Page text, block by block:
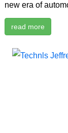
new era of
read more